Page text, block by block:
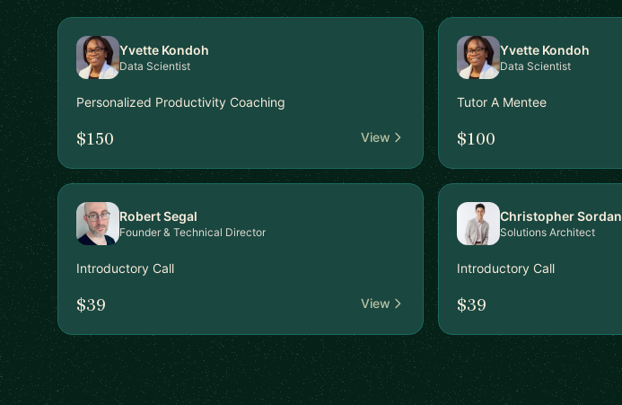
Yvette Kondoh
Data Scientist
Personalized Productivity Coaching
$150 View
Yvette Kondoh
Data Scientist
Tutor A Mentee
$100
Robert Segal
Founder & Technical Director
Introductory Call
$39 View
Christopher Sordan
Solutions Architect
Introductory Call
$39